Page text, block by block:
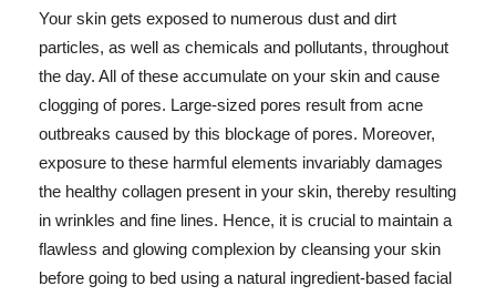
Your skin gets exposed to numerous dust and dirt
particles, as well as chemicals and pollutants, throughout
the day. All of these accumulate on your skin and cause
clogging of pores. Large-sized pores result from acne
outbreaks caused by this blockage of pores. Moreover,
exposure to these harmful elements invariably damages
the healthy collagen present in your skin, thereby resulting
in wrinkles and fine lines. Hence, it is crucial to maintain a
flawless and glowing complexion by cleansing your skin
before going to bed using a natural ingredient-based facial